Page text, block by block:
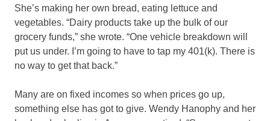
She’s making her own bread, eating lettuce and
vegetables. “Dairy products take up the bulk of our
grocery funds,” she wrote. “One vehicle breakdown will
put us under. I’m going to have to tap my 401(k). There is
no way to get that back.”
Many are on fixed incomes so when prices go up,
something else has got to give. Wendy Hanophy and her